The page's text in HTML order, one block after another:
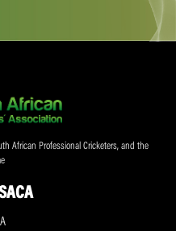
African Professional Cricketers, and the